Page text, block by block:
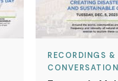
RECORDINGS &